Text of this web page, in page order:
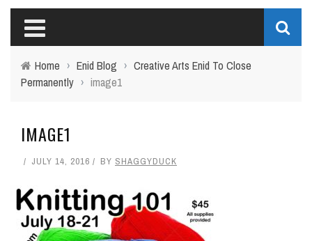
Home › Enid Blog › Creative Arts Enid To Close
Permanently › image1
IMAGE1
JULY 14, 2016 BY SHAGGYDUCK